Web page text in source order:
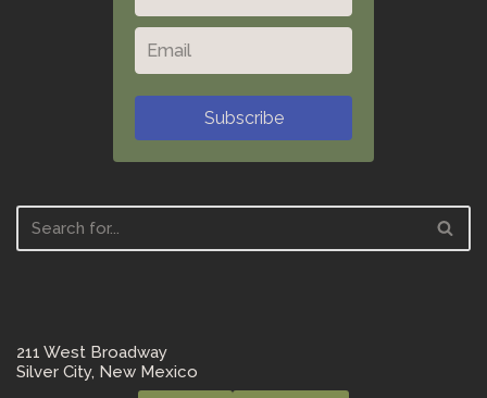
Subscribe
211 West Broadway
Silver City, New Mexico